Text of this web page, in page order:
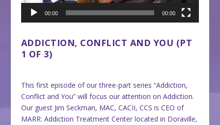
00:00 00:00
ADDICTION, CONFLICT AND YOU (PT
1 OF 3)
This first episode of our three-part series “Addiction,
Conflict and You” will focus our attention on Addiction.
Our guest Jim Seckman, MAC, CACII, CCS is CEO of
MARR: Addiction Treatment Center located in Doraville,